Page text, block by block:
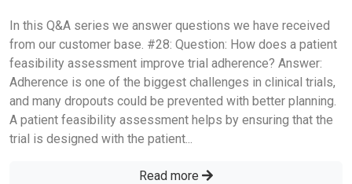
In this Q&A series we answer questions we have received
from our customer base. #28: Question: How does a patient
feasibility assessment improve trial adherence? Answer:
Adherence is one of the biggest challenges in clinical trials,
and many dropouts could be prevented with better planning.
A patient feasibility assessment helps by ensuring that the
trial is designed with the patient...
Read more